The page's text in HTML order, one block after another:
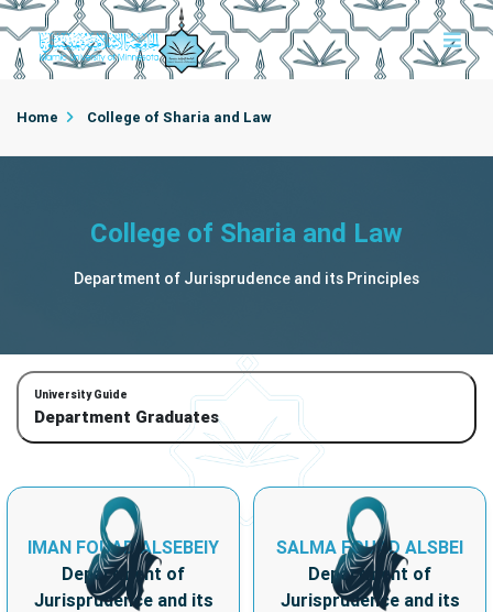
Home College of Sharia and Law
Department Graduates
College of Sharia and Law
Department of Jurisprudence and its Principles
University Guide
Department Graduates
IMAN FOUAD ALSEBEIY
Department of
Jurisprudence and its
SALMA FOUAD ALSBEI
Department of
Jurisprudence and its